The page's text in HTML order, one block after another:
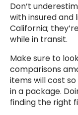
Don’t
with insured and
California;
while in transit.
Make sure to
comparisons
items will cost
in a package.
finding the right